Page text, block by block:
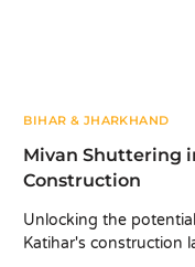
BIHAR & JHARKHAND
Mivan Shuttering
Construction
Unlocking the
Katihar's construction